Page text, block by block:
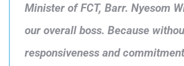
Minister of FCT, Barr. Nyesom
our overall boss. Because
responsiveness and